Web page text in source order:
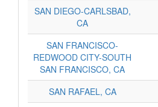
SAN DIEGO-CARLSBAD,
CA
SAN FRANCISCO-
REDWOOD CITY-SOUTH
SAN FRANCISCO, CA
SAN RAFAEL, CA